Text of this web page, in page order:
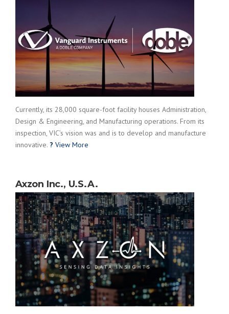
Currently, its 28,000 square-foot facility houses Administration,
Design & Engineering, and Manufacturing operations. From its
inspection, VIC’s vision was and is to develop and manufacture
innovative. ? View More
Axzon Inc., U.S.A.